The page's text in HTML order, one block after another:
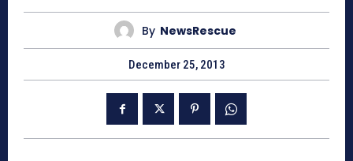
By NewsRescue
December 25, 2013